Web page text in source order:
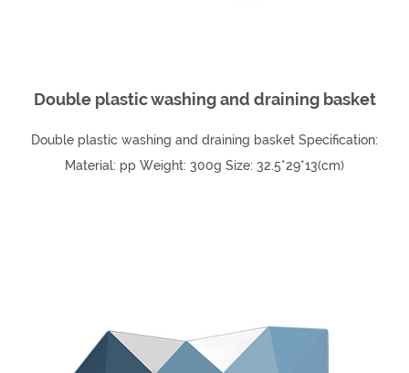
Double plastic washing and draining basket
Double plastic washing and draining basket Specification:
Material: pp Weight: 300g Size: 32.5*29*13(cm)